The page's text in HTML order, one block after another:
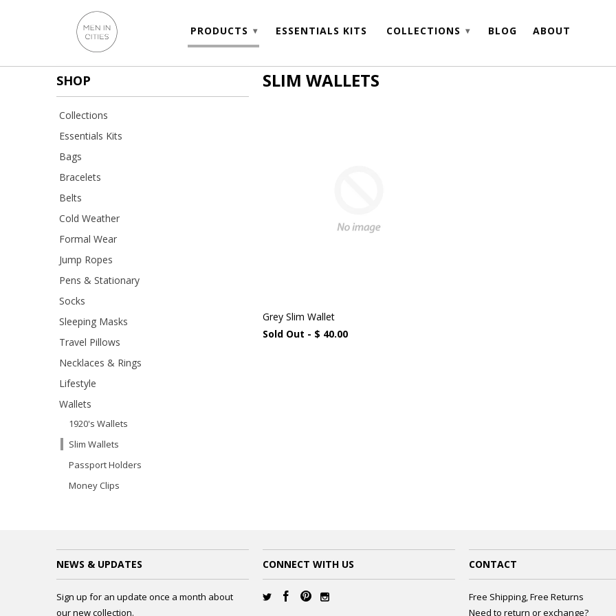
PRODUCTS ▾ ESSENTIALS KITS COLLECTIONS ▾ BLOG ABOUT
SHOP
Collections
Essentials Kits
Bags
Bracelets
Belts
Cold Weather
Formal Wear
Jump Ropes
Pens & Stationary
Socks
Sleeping Masks
Travel Pillows
Necklaces & Rings
Lifestyle
Wallets
1920's Wallets
Slim Wallets
Passport Holders
Money Clips
SLIM WALLETS
Grey Slim Wallet
Sold Out - $ 40.00
NEWS & UPDATES
Sign up for an update once a month about
our new collection.
CONNECT WITH US CONTACT
Free Shipping, Free Returns
Need to return or exchange?